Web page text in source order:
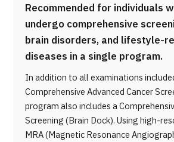
Recommended for individuals
undergo comprehensive
brain disorders, and lifestyle-
diseases in a single program.
In addition to all examinations
Comprehensive Advanced Cancer
program also includes a
Screening (Brain Dock). Using high-
MRA (Magnetic Resonance